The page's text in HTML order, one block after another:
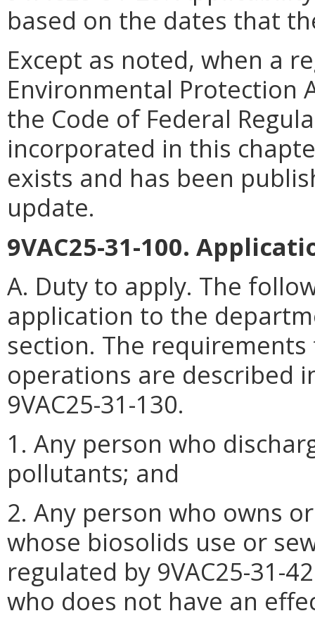
based on the dates that
Except as noted, when a
Environmental Protection
the Code of Federal
incorporated in this
exists and has been
update.
9VAC25-31-100.
A. Duty to apply. The
application to the
section. The
operations are described
9VAC25-31-130.
1. Any person who
pollutants; and
2. Any person who owns
whose biosolids use or
regulated by 9VAC25-31-
who does not have an